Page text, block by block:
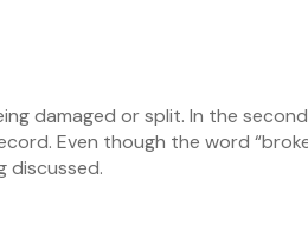
damaged or split. In the
Even though the word
discussed.